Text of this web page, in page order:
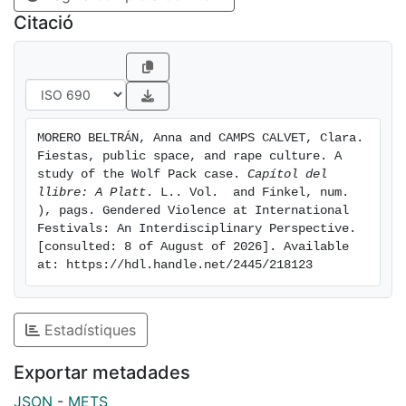
festive context in a public space can be used to justify
sexual violence against women. To do so, we
conducted qualitative fieldwork that included
journalistic case tracking, in-depth analysis of the
instruction and accusation writings, as well as the
court rulings of the case. In-depth interviews with
members of the local feminist movement in Pamplona
and experts on sexual violence involved in the case
were also conducted.
Citació
MORERO BELTRÁN, Anna and CAMPS CALVET, Clara.
Fiestas, public space, and rape culture. A
study of the Wolf Pack case. Capítol del
llibre: A Platt . L.. Vol.  and Finkel, num.
), pags. Gendered Violence at International
Festivals: An Interdisciplinary Perspective.
[consulted: 8 of August of 2026]. Available
at: https://hdl.handle.net/2445/218123
Estadístiques
Exportar metadades
JSON - METS